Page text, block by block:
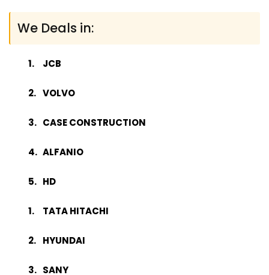
We Deals in:
JCB
VOLVO
CASE CONSTRUCTION
ALFANIO
HD
TATA HITACHI
HYUNDAI
SANY